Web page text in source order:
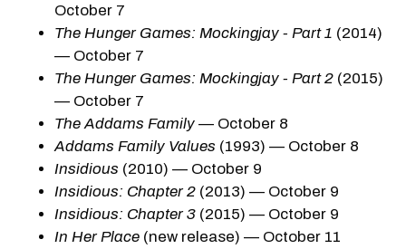
October 7
The Hunger Games: Mockingjay - Part 1 (2014)
— October 7
The Hunger Games: Mockingjay - Part 2 (2015)
— October 7
The Addams Family — October 8
Addams Family Values (1993) — October 8
Insidious (2010) — October 9
Insidious: Chapter 2 (2013) — October 9
Insidious: Chapter 3 (2015) — October 9
In Her Place (new release) — October 11